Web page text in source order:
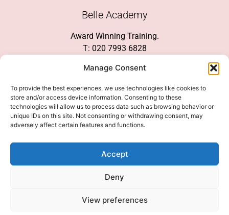
Manage Consent
To provide the best experiences, we use technologies like cookies to
store and/or access device information. Consenting to these
technologies will allow us to process data such as browsing behavior or
unique IDs on this site. Not consenting or withdrawing consent, may
adversely affect certain features and functions.
Accept
Deny
View preferences
Belle Academy
Award Winning Training.
T: 020 7993 6828
Social Media
We Accept